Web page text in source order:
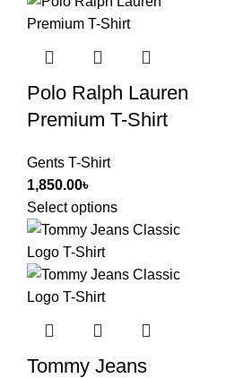
Polo Ralph Lauren
Premium T-Shirt
Gents T-Shirt
1,850.00৳
Select options
Tommy Jeans